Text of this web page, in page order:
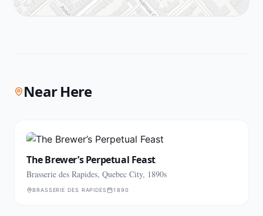
Near Here
The Brewer’s Perpetual Feast
Brasserie des Rapides, Quebec City, 1890s
BRASSERIE DES RAPIDES 1890